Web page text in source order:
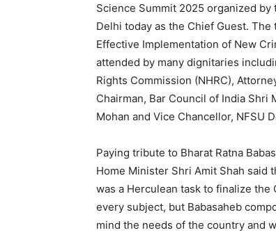
Science Summit 2025 organized
Delhi today as the Chief Guest.
Effective Implementation of New
attended by many dignitaries
Rights Commission (NHRC),
Chairman, Bar Council of India Shri
Mohan and Vice Chancellor, NFSU
Paying tribute to Bharat Ratna
Home Minister Shri Amit Shah said
was a Herculean task to finalize
every subject, but Babasaheb
mind the needs of the country and